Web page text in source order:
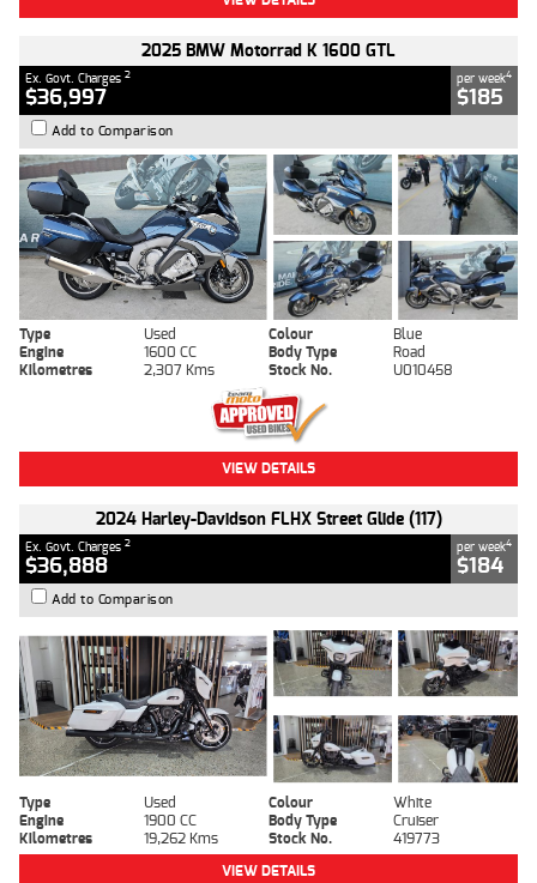
2025 BMW Motorrad K 1600 GTL
Ex. Govt. Charges 2
$36,997
per week4
$185
Add to Comparison
Type Used Colour
Blue
Engine
1600 CC Body Type
Road
Kilometres
2,307 Kms Stock No. U010458
VIEW DETAILS
2024 Harley-Davidson FLHX Street Glide (117)
Ex. Govt. Charges 2
$36,888
per week4
$184
Add to Comparison
Type Used Colour
White
Engine
1900 CC Body Type
Cruiser
Kilometres
19,262 Kms Stock No.
419773
VIEW DETAILS